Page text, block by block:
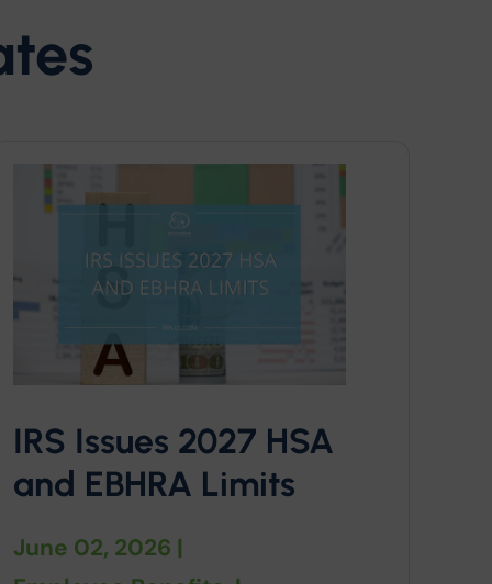
IRS Issues 2027 HSA
and EBHRA Limits
June 02, 2026 |